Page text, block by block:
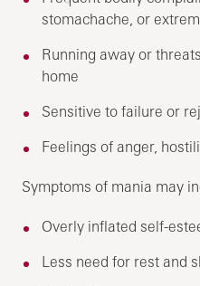
stomachache, or
Running away or
home
Sensitive to failure or
Feelings of anger,
Symptoms of mania may
Overly inflated self-
Less need for rest and